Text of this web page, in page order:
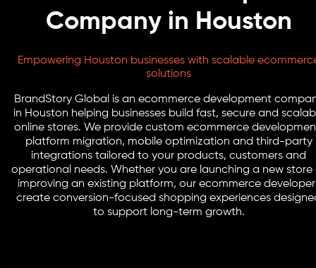
Company in Houston
Empowering Houston businesses with scalable
solutions
BrandStory Global is an ecommerce development
in Houston helping businesses build fast, secure and
online stores. We provide custom ecommerce
platform migration, mobile optimization and third-party
integrations tailored to your products, customers and
operational needs. Whether you are launching a new store
improving an existing platform, our ecommerce
create conversion-focused shopping experiences
to support long-term growth.